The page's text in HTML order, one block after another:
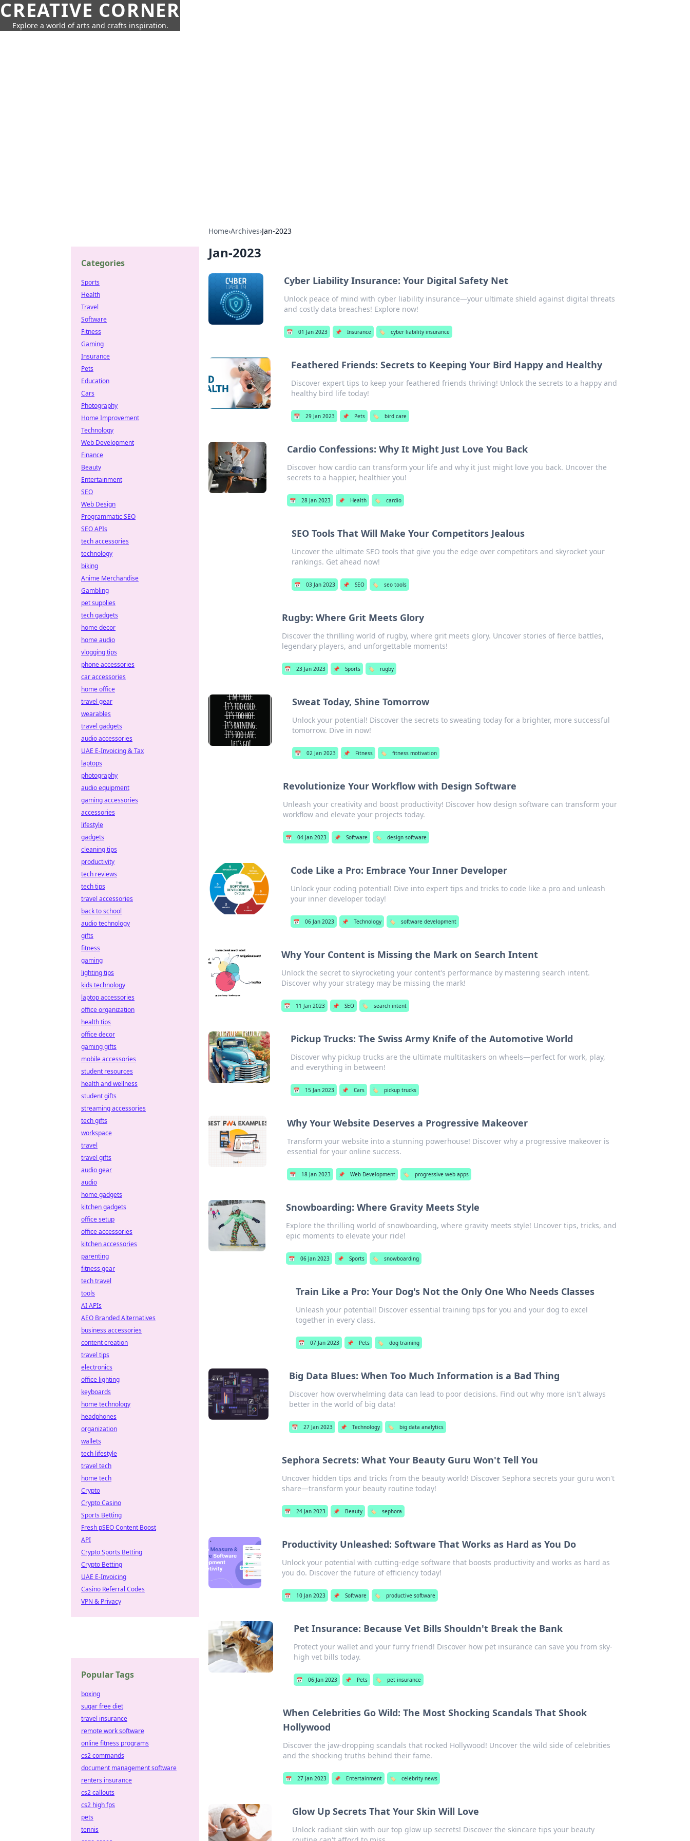
CREATIVE CORNER
Explore a world of arts and crafts inspiration.
Home›Archives›Jan-2023
Jan-2023
Cyber Liability Insurance: Your Digital Safety Net
Unlock peace of mind with cyber liability insurance—your ultimate shield against digital threats
and costly data breaches! Explore now!
📅 01 Jan 2023 📌 Insurance 🏷️ cyber liability insurance
Feathered Friends: Secrets to Keeping Your Bird Happy and Healthy
Discover expert tips to keep your feathered friends thriving! Unlock the secrets to a happy and
healthy bird life today!
📅 29 Jan 2023 📌 Pets 🏷️ bird care
Cardio Confessions: Why It Might Just Love You Back
Discover how cardio can transform your life and why it just might love you back. Uncover the
secrets to a happier, healthier you!
📅 28 Jan 2023 📌 Health 🏷️ cardio
SEO Tools That Will Make Your Competitors Jealous
Uncover the ultimate SEO tools that give you the edge over competitors and skyrocket your
rankings. Get ahead now!
📅 03 Jan 2023 📌 SEO 🏷️ seo tools
Rugby: Where Grit Meets Glory
Discover the thrilling world of rugby, where grit meets glory. Uncover stories of fierce battles,
legendary players, and unforgettable moments!
📅 23 Jan 2023 📌 Sports 🏷️ rugby
Sweat Today, Shine Tomorrow
Unlock your potential! Discover the secrets to sweating today for a brighter, more successful
tomorrow. Dive in now!
📅 02 Jan 2023 📌 Fitness 🏷️ fitness motivation
Revolutionize Your Workflow with Design Software
Unleash your creativity and boost productivity! Discover how design software can transform your
workflow and elevate your projects today.
📅 04 Jan 2023 📌 Software 🏷️ design software
Code Like a Pro: Embrace Your Inner Developer
Unlock your coding potential! Dive into expert tips and tricks to code like a pro and unleash
your inner developer today!
📅 06 Jan 2023 📌 Technology 🏷️ software development
Why Your Content is Missing the Mark on Search Intent
Unlock the secret to skyrocketing your content's performance by mastering search intent.
Discover why your strategy may be missing the mark!
📅 11 Jan 2023 📌 SEO 🏷️ search intent
Pickup Trucks: The Swiss Army Knife of the Automotive World
Discover why pickup trucks are the ultimate multitaskers on wheels—perfect for work, play,
and everything in between!
📅 15 Jan 2023 📌 Cars 🏷️ pickup trucks
Why Your Website Deserves a Progressive Makeover
Transform your website into a stunning powerhouse! Discover why a progressive makeover is
essential for your online success.
📅 18 Jan 2023 📌 Web Development 🏷️ progressive web apps
Snowboarding: Where Gravity Meets Style
Explore the thrilling world of snowboarding, where gravity meets style! Uncover tips, tricks, and
epic moments to elevate your ride!
📅 06 Jan 2023 📌 Sports 🏷️ snowboarding
Train Like a Pro: Your Dog's Not the Only One Who Needs Classes
Unleash your potential! Discover essential training tips for you and your dog to excel
together in every class.
📅 07 Jan 2023 📌 Pets 🏷️ dog training
Big Data Blues: When Too Much Information is a Bad Thing
Discover how overwhelming data can lead to poor decisions. Find out why more isn't always
better in the world of big data!
📅 27 Jan 2023 📌 Technology 🏷️ big data analytics
Sephora Secrets: What Your Beauty Guru Won't Tell You
Uncover hidden tips and tricks from the beauty world! Discover Sephora secrets your guru won't
share—transform your beauty routine today!
📅 24 Jan 2023 📌 Beauty 🏷️ sephora
Productivity Unleashed: Software That Works as Hard as You Do
Unlock your potential with cutting-edge software that boosts productivity and works as hard as
you do. Discover the future of efficiency today!
📅 10 Jan 2023 📌 Software 🏷️ productive software
Pet Insurance: Because Vet Bills Shouldn't Break the Bank
Protect your wallet and your furry friend! Discover how pet insurance can save you from sky-
high vet bills today.
📅 06 Jan 2023 📌 Pets 🏷️ pet insurance
When Celebrities Go Wild: The Most Shocking Scandals That Shook
Hollywood
Discover the jaw-dropping scandals that rocked Hollywood! Uncover the wild side of celebrities
and the shocking truths behind their fame.
📅 27 Jan 2023 📌 Entertainment 🏷️ celebrity news
Glow Up Secrets That Your Skin Will Love
Unlock radiant skin with our top glow up secrets! Discover the skincare tips your beauty
Categories
Sports
Health
Travel
Software
Fitness
Gaming
Insurance
Pets
Education
Cars
Photography
Home Improvement
Technology
Web Development
Finance
Beauty
Entertainment
SEO
Web Design
Programmatic SEO
SEO APIs
tech accessories
technology
biking
Anime Merchandise
Gambling
pet supplies
tech gadgets
home decor
home audio
vlogging tips
phone accessories
car accessories
home office
travel gear
wearables
travel gadgets
audio accessories
UAE E-Invoicing & Tax
laptops
photography
audio equipment
gaming accessories
accessories
lifestyle
gadgets
cleaning tips
productivity
tech reviews
tech tips
travel accessories
back to school
audio technology
gifts
fitness
gaming
lighting tips
kids technology
laptop accessories
office organization
health tips
office decor
gaming gifts
mobile accessories
student resources
health and wellness
student gifts
streaming accessories
tech gifts
workspace
travel
travel gifts
audio gear
audio
home gadgets
kitchen gadgets
office setup
office accessories
kitchen accessories
parenting
fitness gear
tech travel
tools
AI APIs
AEO Branded Alternatives
business accessories
content creation
travel tips
electronics
office lighting
keyboards
home technology
headphones
organization
wallets
tech lifestyle
travel tech
home tech
Crypto
Crypto Casino
Sports Betting
Fresh pSEO Content Boost
API
Crypto Sports Betting
Crypto Betting
UAE E-Invoicing
Casino Referral Codes
VPN & Privacy
Popular Tags
boxing
sugar free diet
travel insurance
remote work software
online fitness programs
cs2 commands
document management software
renters insurance
cs2 callouts
cs2 high fps
pets
tennis